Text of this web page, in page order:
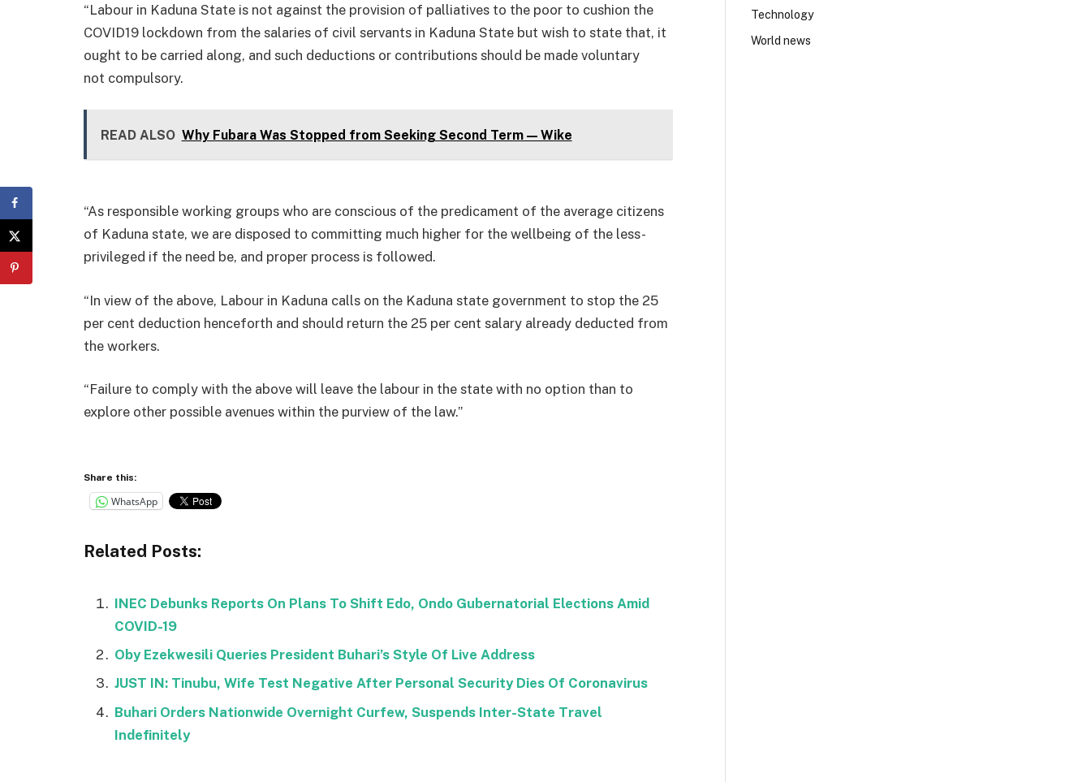
“Labour in Kaduna State is not against the provision of palliatives to the poor to cushion the
COVID19 lockdown from the salaries of civil servants in Kaduna State but wish to state that, it
ought to be carried along, and such deductions or contributions should be made voluntary
not compulsory.
READ ALSO Why Fubara Was Stopped from Seeking Second Term — Wike
“As responsible working groups who are conscious of the predicament of the average citizens
of Kaduna state, we are disposed to committing much higher for the wellbeing of the less-
privileged if the need be, and proper process is followed.
“In view of the above, Labour in Kaduna calls on the Kaduna state government to stop the 25
per cent deduction henceforth and should return the 25 per cent salary already deducted from
the workers.
“Failure to comply with the above will leave the labour in the state with no option than to
explore other possible avenues within the purview of the law.”
Share this:
WhatsApp
Related Posts:
INEC Debunks Reports On Plans To Shift Edo, Ondo Gubernatorial Elections Amid
COVID-19
Oby Ezekwesili Queries President Buhari’s Style Of Live Address
JUST IN: Tinubu, Wife Test Negative After Personal Security Dies Of Coronavirus
Buhari Orders Nationwide Overnight Curfew, Suspends Inter-State Travel
Indefinitely
Technology
World news